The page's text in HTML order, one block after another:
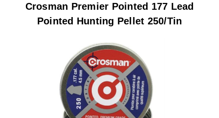
Crosman Premier Pointed 177 Lead
Pointed Hunting Pellet 250/Tin